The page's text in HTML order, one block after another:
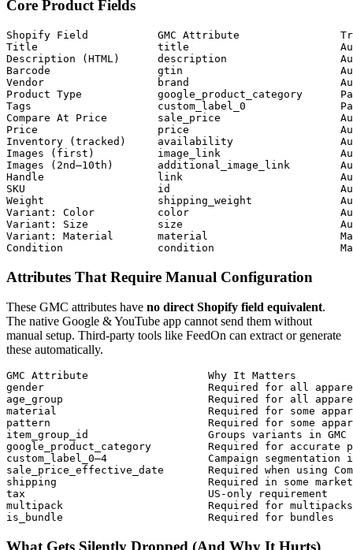
Core Product Fields
Shopify Field           GMC Attribute
Title                   title                        Auto
Description (HTML)      description
Barcode                 gtin                         Auto
Vendor                  brand                        Auto
Product Type            google_product_category
Tags                    custom_label_0
Compare At Price        sale_price                   Auto
Price                   price                        Auto
Inventory (tracked)     availability
Images (first)          image_link                   Auto
Images (2nd–10th)       additional_image_link
Handle                  link                         Auto
SKU                     id                           Auto
Weight                  shipping_weight
Variant: Color          color                        Auto
Variant: Size           size                         Auto
Variant: Material       material
Condition               condition
Attributes That Require Manual Configuration
These GMC attributes have no direct Shopify field equivalent.
The native Google & YouTube app cannot send them without
manual setup. Third-party tools like FeedOn can extract or generate
these automatically.
GMC Attribute                   Why It Matters
gender                          Required for all
age_group                       Required for all
material                        Required for some
pattern                         Required for some
item_group_id                   Groups variants in
google_product_category         Required for
custom_label_0–4                Campaign
sale_price_effective_date       Required when using
shipping                        Required in some
tax                             US-only requirement
multipack                       Required for
is_bundle                       Required for
What Gets Silently Dropped (And Why It Hurts)